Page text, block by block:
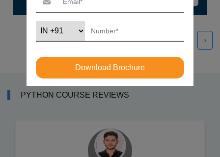
‹ ›
PYTHON COURSE REVIEWS
Download Brochure